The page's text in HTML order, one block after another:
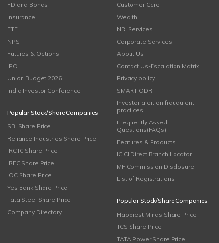
FD and Bonds
Insurance
ETF
NPS
Futures & Options
IPO
Union Budget 2026
India Investor Conference
Popular Stock/Share Companies
SBI Share Price
Reliance Industries Share Price
IRCTC Share Price
IRFC Share Price
IOC Share Price
Yes Bank Share Price
Tata Steel Share Price
Company Directory
Customer Care
Wealth
NRI Services
Corporate Services
About Us
Contact Us-Escalation Matrix
Privacy policy
SMART ODR
Investor alert on fraudulent
practices
Frequently Asked
Questions(FAQs)
Features & Products
ICICI Direct Branch Locator
MF Commission Disclosure
List of Registrations
Popular Stock/Share Companies
Happiest Minds Share Price
TCS Share Price
TATA Power Share Price